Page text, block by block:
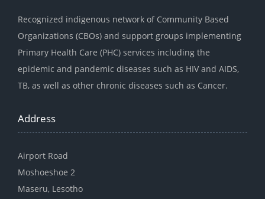
Recognized indigenous network of Community Based
Organizations (CBOs) and support groups implementing
Primary Health Care (PHC) services including the
epidemic and pandemic diseases such as HIV and AIDS,
TB, as well as other chronic diseases such as Cancer.
Address
Airport Road
Moshoeshoe 2
Maseru, Lesotho